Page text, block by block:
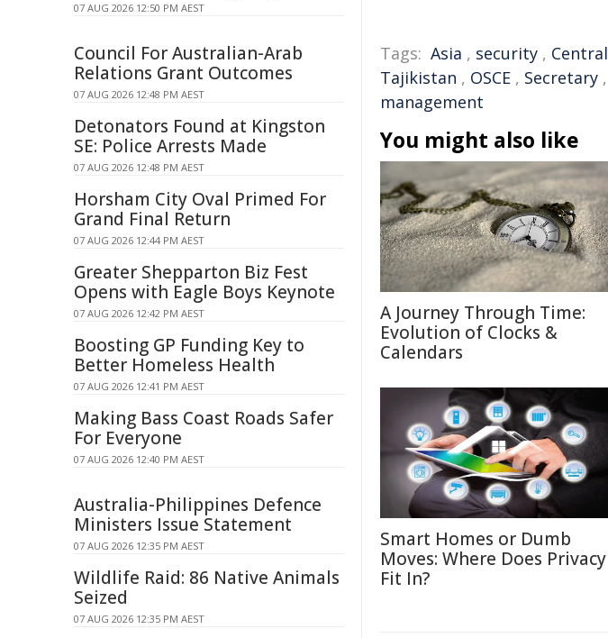
Tags: Asia , security , Central
Tajikistan , OSCE , Secretary ,
management
You might also like
A Journey Through Time:
Evolution of Clocks &
Calendars
Smart Homes or Dumb
Moves: Where Does Privacy
Fit In?
07 AUG 2026 12:50 PM AEST
Council For Australian-Arab
Relations Grant Outcomes
07 AUG 2026 12:48 PM AEST
Detonators Found at Kingston
SE: Police Arrests Made
07 AUG 2026 12:48 PM AEST
Horsham City Oval Primed For
Grand Final Return
07 AUG 2026 12:44 PM AEST
Greater Shepparton Biz Fest
Opens with Eagle Boys Keynote
07 AUG 2026 12:42 PM AEST
Boosting GP Funding Key to
Better Homeless Health
07 AUG 2026 12:41 PM AEST
Making Bass Coast Roads Safer
For Everyone
07 AUG 2026 12:40 PM AEST
Australia-Philippines Defence
Ministers Issue Statement
07 AUG 2026 12:35 PM AEST
Wildlife Raid: 86 Native Animals
Seized
07 AUG 2026 12:35 PM AEST